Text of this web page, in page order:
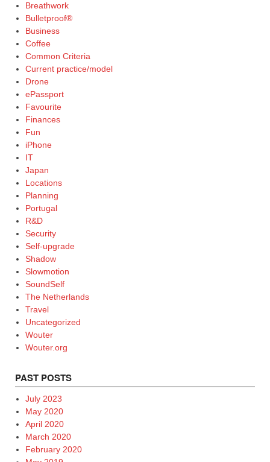
Breathwork
Bulletproof®
Business
Coffee
Common Criteria
Current practice/model
Drone
ePassport
Favourite
Finances
Fun
iPhone
IT
Japan
Locations
Planning
Portugal
R&D
Security
Self-upgrade
Shadow
Slowmotion
SoundSelf
The Netherlands
Travel
Uncategorized
Wouter
Wouter.org
PAST POSTS
July 2023
May 2020
April 2020
March 2020
February 2020